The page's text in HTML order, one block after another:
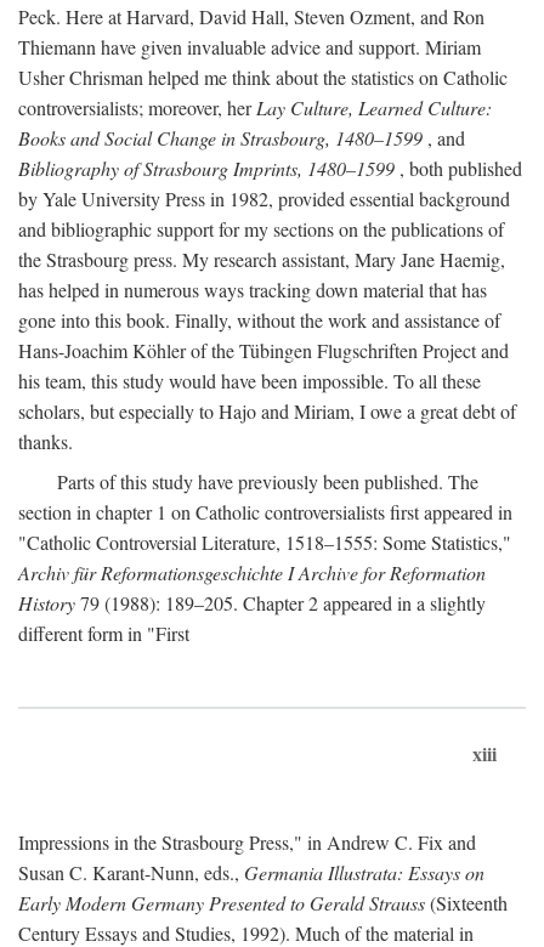
Peck. Here at Harvard, David Hall, Steven Ozment, and Ron
Thiemann have given invaluable advice and support. Miriam
Usher Chrisman helped me think about the statistics on Catholic
controversialists; moreover, herLay Culture, Learned Culture:
Books and Social Change in Strasbourg, 1480–1599 , and
Bibliography of Strasbourg Imprints, 1480–1599 , both published
by Yale University Press in 1982, provided essential background
and bibliographic support for my sections on the publications of
the Strasbourg press. My research assistant, Mary Jane Haemig,
has helped in numerous ways tracking down material that has
gone into this book. Finally, without the work and assistance of
Hans-Joachim Köhler of the Tübingen Flugschriften Project and
his team, this study would have been impossible. To all these
scholars, but especially to Hajo and Miriam, I owe a great debt of
thanks.
Parts of this study have previously been published. The
section in chapter 1 on Catholic controversialists first appeared in
"Catholic Controversial Literature, 1518–1555: Some Statistics,"
Archiv für Reformationsgeschichte I Archive for Reformation
History79 (1988): 189–205. Chapter 2 appeared in a slightly
different form in "First
xiii
Impressions in the Strasbourg Press," in Andrew C. Fix and
Susan C. Karant-Nunn, eds., Germania Illustrata: Essays on
Early Modern Germany Presented to Gerald Strauss(Sixteenth
Century Essays and Studies, 1992). Much of the material in